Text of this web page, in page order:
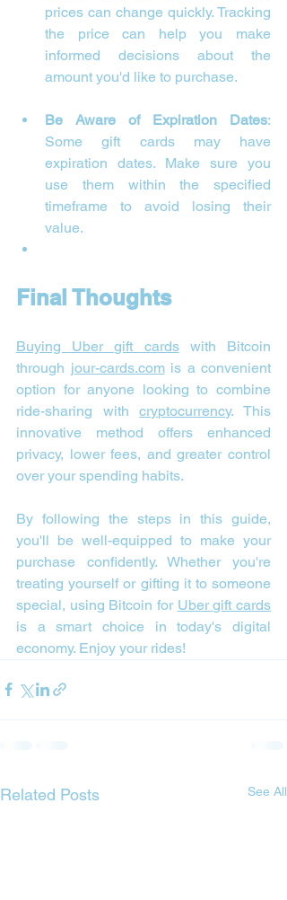
prices can change quickly. Tracking
the price can help you make
informed decisions about the
amount you'd like to purchase.
Be Aware of Expiration Dates:
Some gift cards may have
expiration dates. Make sure you
use them within the specified
timeframe to avoid losing their
value.
Final Thoughts
Buying Uber gift cards with Bitcoin
through jour-cards.com is a convenient
option for anyone looking to combine
ride-sharing with cryptocurrency. This
innovative method offers enhanced
privacy, lower fees, and greater control
over your spending habits.
By following the steps in this guide,
you'll be well-equipped to make your
purchase confidently. Whether you're
treating yourself or gifting it to someone
special, using Bitcoin for Uber gift cards
is a smart choice in today's digital
economy. Enjoy your rides!
Related Posts See All